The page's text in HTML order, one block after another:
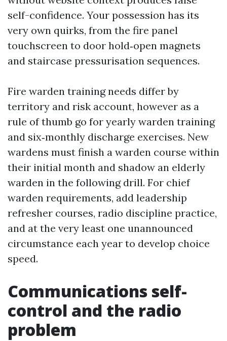
self-confidence. Your possession has its
very own quirks, from the fire panel
touchscreen to door hold‑open magnets
and staircase pressurisation sequences.
Fire warden training needs differ by
territory and risk account, however as a
rule of thumb go for yearly warden training
and six‑monthly discharge exercises. New
wardens must finish a warden course within
their initial month and shadow an elderly
warden in the following drill. For chief
warden requirements, add leadership
refresher courses, radio discipline practice,
and at the very least one unannounced
circumstance each year to develop choice
speed.
Communications self-
control and the radio
problem